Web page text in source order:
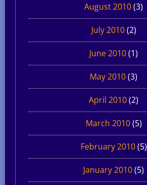
August 2010(3)
July 2010(2)
June 2010(1)
May 2010(3)
April 2010(2)
March 2010(5)
February 2010(5)
January 2010(5)